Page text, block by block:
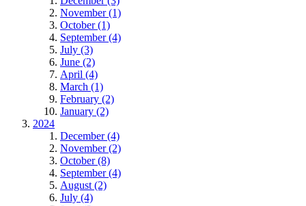
November (1)
October (1)
September (4)
July (3)
June (2)
April (4)
March (1)
February (2)
January (2)
2024
December (4)
November (2)
October (8)
September (4)
August (2)
July (4)